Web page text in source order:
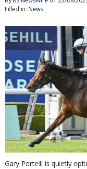
Filled in: News
Gary Portelli is quietly